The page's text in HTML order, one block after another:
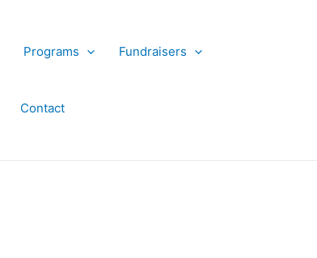
Programs Fundraisers
Contact